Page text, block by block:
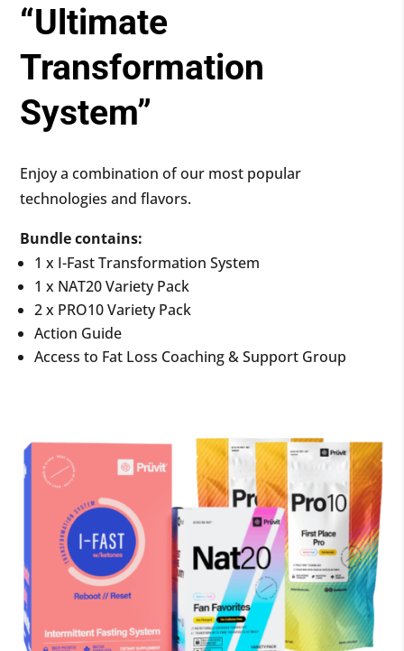
“Ultimate
Transformation
System”
Enjoy a combination of our most popular
technologies and flavors.
Bundle contains:
1 x I-Fast Transformation System
1 x NAT20 Variety Pack
2 x PRO10 Variety Pack
Action Guide
Access to Fat Loss Coaching & Support Group